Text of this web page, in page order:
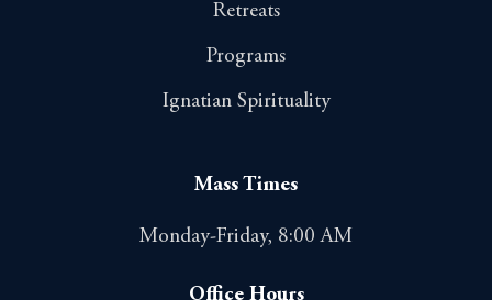
Retreats
Programs
Ignatian Spirituality
Mass Times
Monday-Friday, 8:00 AM
Office Hours